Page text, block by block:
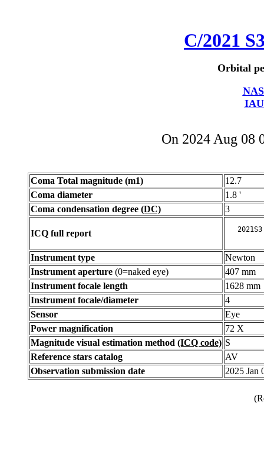
C/2021
Orbital
On 2024 Aug 08
Coma Total magnitude (m1)
12.7
Coma diameter
1.8 '
Coma condensation degree (DC) 3
ICQ full report
Instrument type
Newton
Instrument aperture (0=naked eye)
407 mm
Instrument focale length
1628 mm
Instrument focale/diameter
4
Sensor
Eye
Power magnification
72 X
Magnitude visual estimation method (ICQ code) S
Reference stars catalog
AV
Observation submission date
2025 Jan